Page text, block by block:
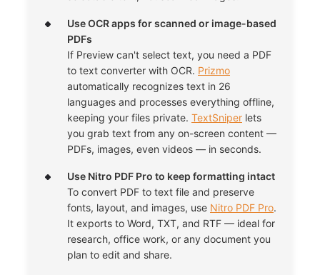
Use OCR apps for scanned or image-based
PDFs
If Preview can't select text, you need a PDF
to text converter with OCR. Prizmo
automatically recognizes text in 26
languages and processes everything offline,
keeping your files private. TextSniper lets
you grab text from any on-screen content —
PDFs, images, even videos — in seconds.
Use Nitro PDF Pro to keep formatting intact
To convert PDF to text file and preserve
fonts, layout, and images, use Nitro PDF Pro.
It exports to Word, TXT, and RTF — ideal for
research, office work, or any document you
plan to edit and share.